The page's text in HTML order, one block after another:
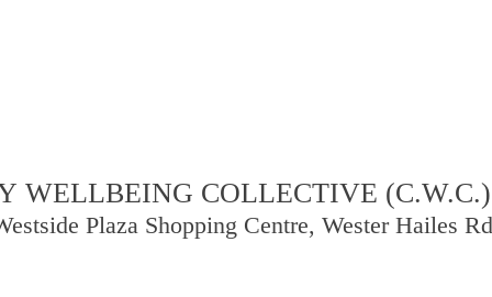
WELLBEING COLLECTIVE (C.W.C.)
Plaza Shopping Centre, Wester Hailes